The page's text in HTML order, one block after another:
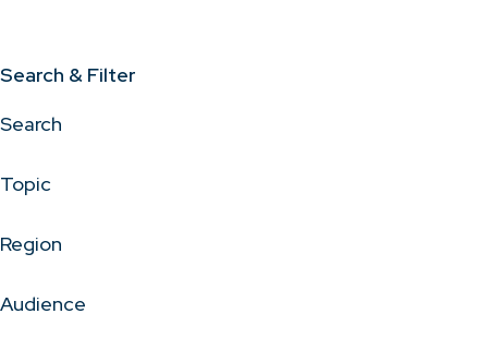
Search & Filter
Search
Topic
Region
Audience